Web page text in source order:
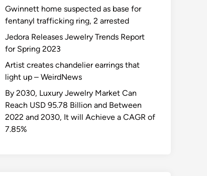
Gwinnett home suspected as base for
fentanyl trafficking ring, 2 arrested
Jedora Releases Jewelry Trends Report
for Spring 2023
Artist creates chandelier earrings that
light up – WeirdNews
By 2030, Luxury Jewelry Market Can
Reach USD 95.78 Billion and Between
2022 and 2030, It will Achieve a CAGR of
7.85%